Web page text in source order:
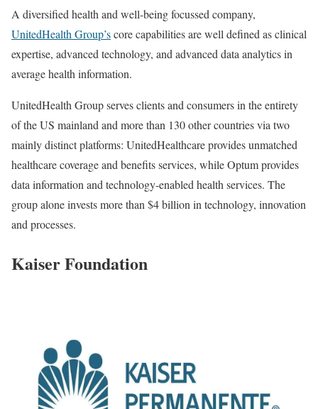
A diversified health and well-being focussed company,
UnitedHealth Group’score capabilities are well defined as clinical
expertise, advanced technology, and advanced data analytics in
average health information.
UnitedHealth Group serves clients and consumers in the entirety
of the US mainland and more than 130 other countries via two
mainly distinct platforms: UnitedHealthcare provides unmatched
healthcare coverage and benefits services, while Optum provides
data information and technology-enabled health services. The
group alone invests more than $4 billion in technology, innovation
and processes.
Kaiser Foundation